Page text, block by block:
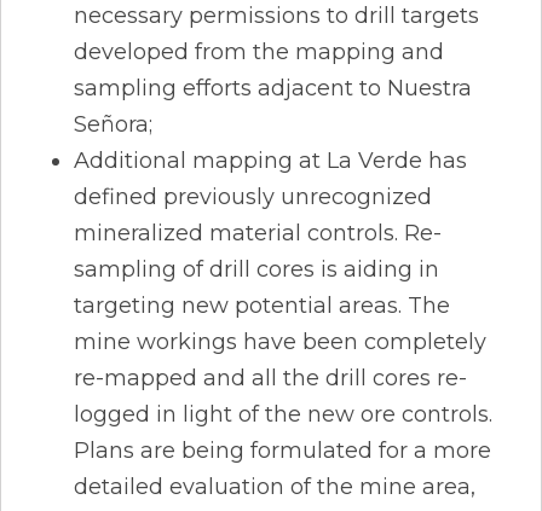
necessary permissions to drill targets
developed from the mapping and
sampling efforts adjacent to Nuestra
Señora;
Additional mapping at La Verde has
defined previously unrecognized
mineralized material controls. Re-
sampling of drill cores is aiding in
targeting new potential areas. The
mine workings have been completely
re-mapped and all the drill cores re-
logged in light of the new ore controls.
Plans are being formulated for a more
detailed evaluation of the mine area,